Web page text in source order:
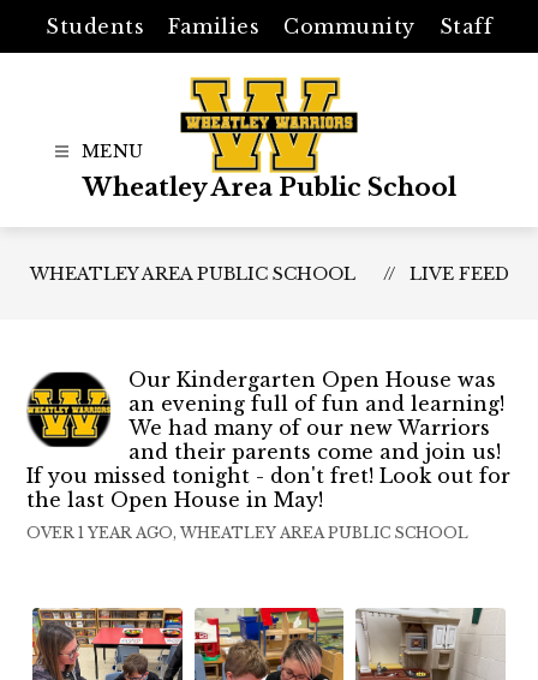
content
Students Families Community Staff
Wheatley Area Public School
WHEATLEY AREA PUBLIC SCHOOL LIVE FEED
Our Kindergarten Open House was
an evening full of fun and learning!
We had many of our new Warriors
and their parents come and join us!
If you missed tonight - don't fret! Look out for
the last Open House in May!
OVER 1 YEAR AGO, WHEATLEY AREA PUBLIC SCHOOL